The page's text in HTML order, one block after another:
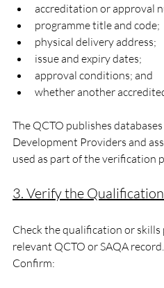
accreditation or approval
programme title and code;
physical delivery address;
issue and expiry dates;
approval conditions; and
whether another
The QCTO publishes
Development Providers and
used as part of the verification
3. Verify the
Check the qualification or
relevant QCTO or SAQA record.
Confirm: